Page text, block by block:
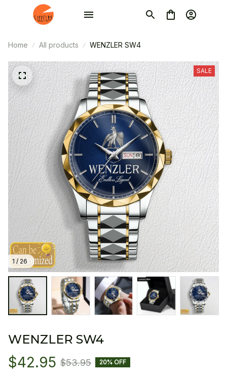
Home All products WENZLER SW4
1 / 26
SALE
WENZLER SW4
$42.95 $53.95 20% OFF